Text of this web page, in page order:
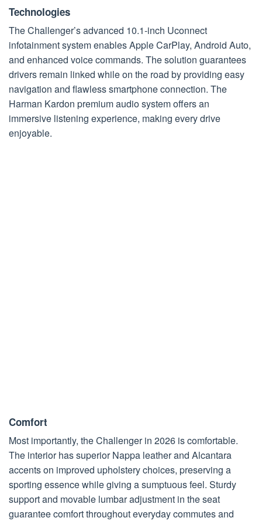
Technologies
The Challenger’s advanced 10.1-inch Uconnect
infotainment system enables Apple CarPlay, Android Auto,
and enhanced voice commands. The solution guarantees
drivers remain linked while on the road by providing easy
navigation and flawless smartphone connection. The
Harman Kardon premium audio system offers an
immersive listening experience, making every drive
enjoyable.
Comfort
Most importantly, the Challenger in 2026 is comfortable.
The interior has superior Nappa leather and Alcantara
accents on improved upholstery choices, preserving a
sporting essence while giving a sumptuous feel. Sturdy
support and movable lumbar adjustment in the seat
guarantee comfort throughout everyday commutes and